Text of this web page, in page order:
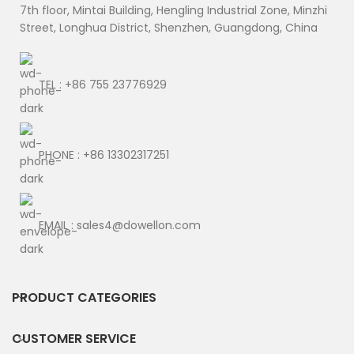
7th floor, Mintai Building, Hengling Industrial Zone, Minzhi
Street, Longhua District, Shenzhen, Guangdong, China
TEL : +86 755 23776929
PHONE : +86 13302317251
EMAIL : sales4@dowellon.com
PRODUCT CATEGORIES
CUSTOMER SERVICE